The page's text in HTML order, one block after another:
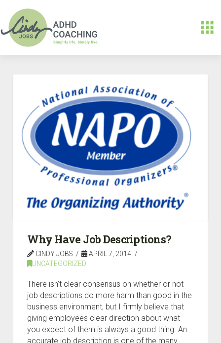
Why Have Job Descriptions?
CINDY JOBS
APRIL 7, 2014
UNCATEGORIZED
There isn’t clear consensus on whether or not
job descriptions do more harm than good in the
business environment, but I firmly believe that
giving employees clear direction about what
you expect of them is always a good thing. An
accurate job description is one of the many …